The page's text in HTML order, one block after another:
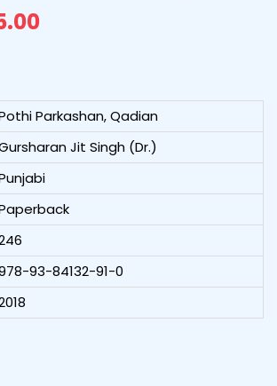
Parkashan, Qadian
Jit Singh (Dr.)
93-84132-91-0